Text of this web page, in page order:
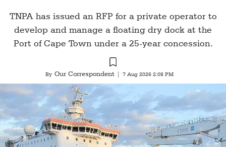
TNPA has issued an RFP for a private operator to
develop and manage a floating dry dock at the
Port of Cape Town under a 25-year concession.
By Our Correspondent 7 Aug 2026 2:08 PM